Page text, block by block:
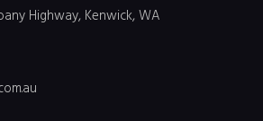
Highway, Kenwick, WA